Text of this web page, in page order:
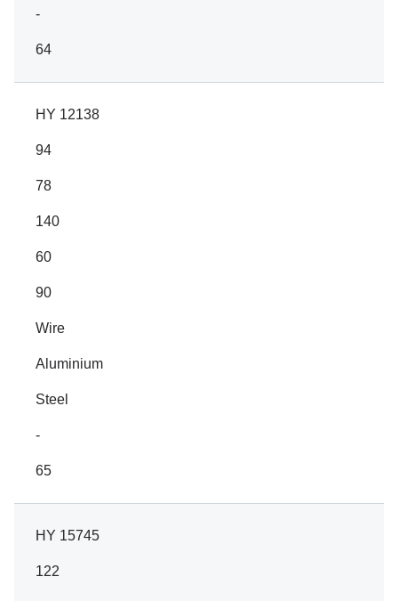
-
64
HY 12138
94
78
140
60
90
Wire
Aluminium
Steel
-
65
HY 15745
122